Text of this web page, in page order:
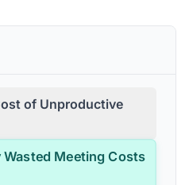
of Unproductive
Wasted Meeting Costs